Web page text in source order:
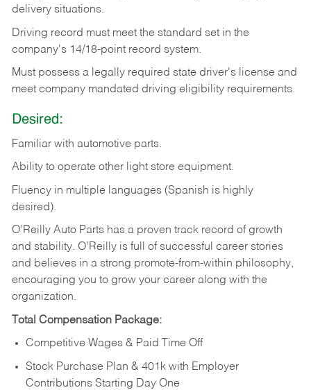
delivery situations.
Driving record must meet the standard set in the
company's 14/18-point record system.
Must possess a legally required state driver's license and
meet company mandated driving eligibility requirements.
Desired:
Familiar with automotive parts.
Ability to operate other light store equipment.
Fluency in multiple languages (Spanish is highly
desired).
O’Reilly Auto Parts has a proven track record of growth
and stability. O’Reilly is full of successful career stories
and believes in a strong promote-from-within philosophy,
encouraging you to grow your career along with the
organization.
Total Compensation Package:
Competitive Wages & Paid Time Off
Stock Purchase Plan & 401k with Employer
Contributions Starting Day One